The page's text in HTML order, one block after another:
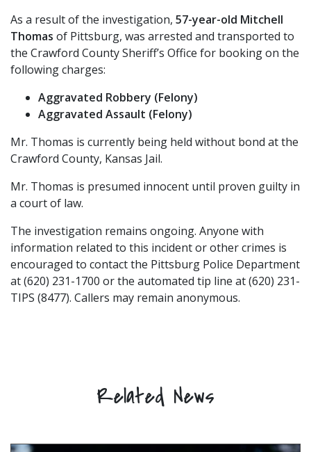
As a result of the investigation, 57-year-old Mitchell
Thomas of Pittsburg, was arrested and transported to
the Crawford County Sheriff’s Office for booking on the
following charges:
Aggravated Robbery (Felony)
Aggravated Assault (Felony)
Mr. Thomas is currently being held without bond at the
Crawford County, Kansas Jail.
Mr. Thomas is presumed innocent until proven guilty in
a court of law.
The investigation remains ongoing. Anyone with
information related to this incident or other crimes is
encouraged to contact the Pittsburg Police Department
at (620) 231-1700 or the automated tip line at (620) 231-
TIPS (8477). Callers may remain anonymous.
Related News